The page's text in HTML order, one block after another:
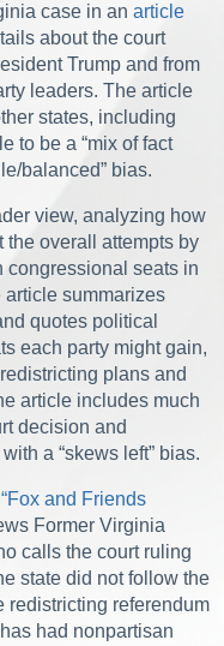
case in an article
about the court
Trump and from
leaders. The article
states, including
to be a “mix of fact
balanced” bias.
view, analyzing how
overall attempts by
congressional seats in
article summarizes
quotes political
each party might gain,
plans and
article includes much
decision and
a “skews left” bias.
and Friends
Former Virginia
calls the court ruling
state did not follow the
redistricting referendum
had nonpartisan